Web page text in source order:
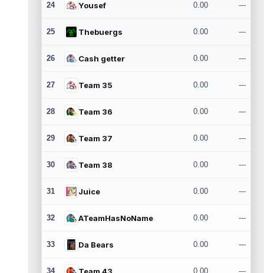
24 Yousef 0.00 ---
25 Thebuergs 0.00 ---
26 Cash getter 0.00 ---
27 Team 35 0.00 ---
28 Team 36 0.00 ---
29 Team 37 0.00 ---
30 Team 38 0.00 ---
31 Juice 0.00 ---
32 ATeamHasNoName 0.00 ---
33 Da Bears 0.00 ---
34 0.00 ---